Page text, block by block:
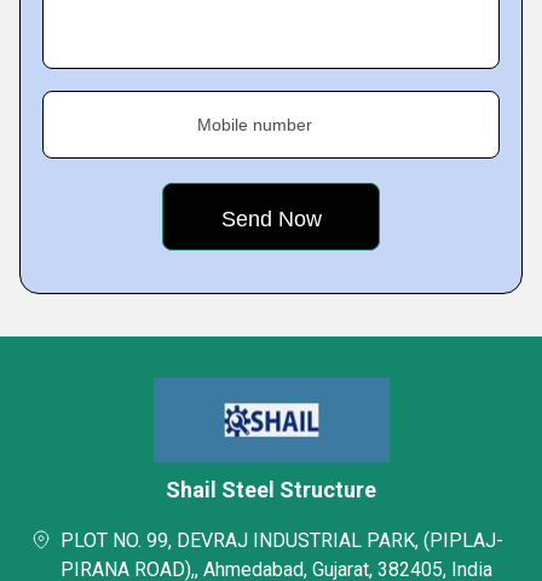
Mobile number
Shail Steel Structure
PLOT NO. 99, DEVRAJ INDUSTRIAL PARK, (PIPLAJ-
PIRANA ROAD),, Ahmedabad, Gujarat, 382405, India